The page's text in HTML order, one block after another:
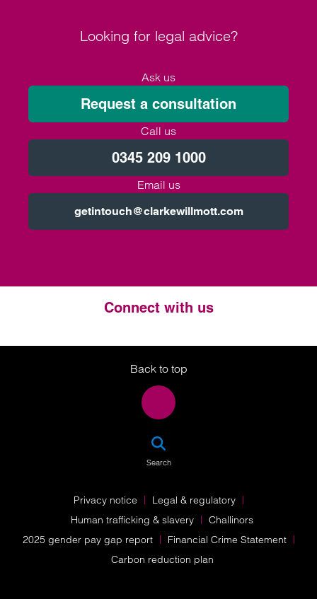
Looking for legal advice?
Ask us
Request a consultation
Call us
0345 209 1000
Email us
getintouch@clarkewillmott.com
Connect with us
Twitter
LinkedIn
Instagram
Back to top
Search
Privacy notice
Legal & regulatory
Human trafficking & slavery
Challinors
2025 gender pay gap report
Financial Crime Statement
Carbon reduction plan